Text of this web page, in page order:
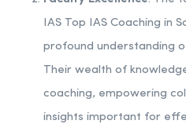
IAS Top IAS Coaching in
profound understanding
Their wealth of
coaching, empowering
insights important for